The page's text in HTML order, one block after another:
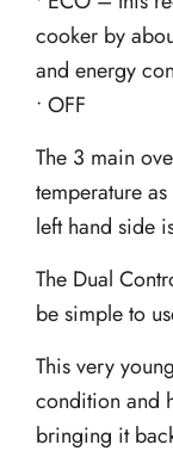
cooker by
and energy
• OFF
The 3 main
temperature
left hand side
The Dual
be simple to
This very
condition and
bringing it